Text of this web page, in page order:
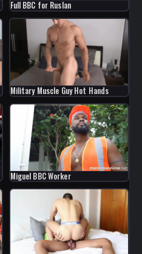
Full BBC for Ruslan
Military Muscle Guy Hot Hands
Miguel BBC Worker